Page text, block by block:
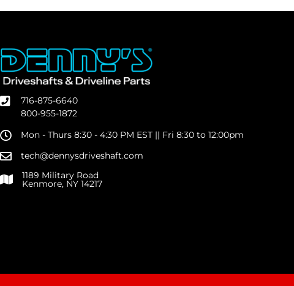
716-875-6640
800-955-1872
Mon - Thurs 8:30 - 4:30 PM EST || Fri 8:30 to 12:00pm
tech@dennysdriveshaft.com
1189 Military Road
Kenmore, NY 14217